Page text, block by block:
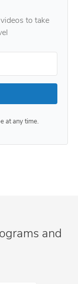
to take
at any time.
and